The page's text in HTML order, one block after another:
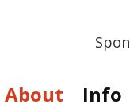
About Info